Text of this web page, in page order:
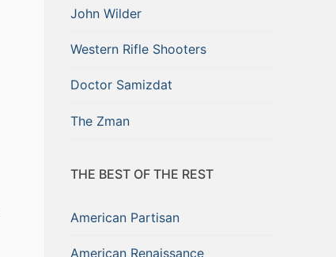
John Wilder
Western Rifle Shooters
Doctor Samizdat
The Zman
THE BEST OF THE REST
American Partisan
American Renaissance